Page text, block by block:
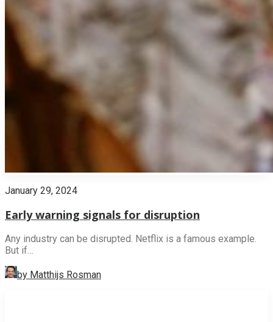
January 29, 2024
Early warning signals for disruption
Any industry can be disrupted. Netflix is a famous example.
But if…
by Matthijs Rosman